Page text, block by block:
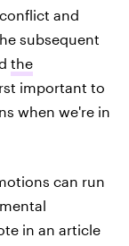
and
subsequent
the
important to
when we're in
can run
in an article